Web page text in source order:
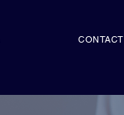
CONTACT